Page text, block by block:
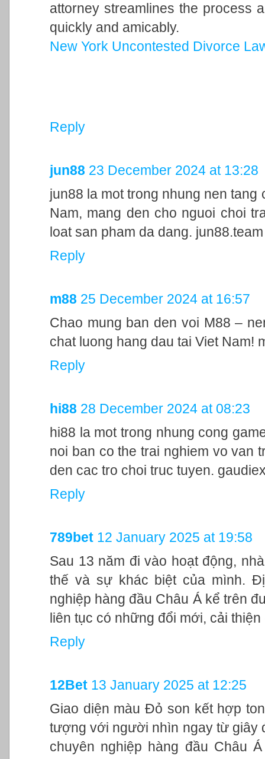
attorney streamlines the process
quickly and amicably.
New York Uncontested Divorce
Reply
jun88 23 December 2024 at 13:28
jun88 la mot trong nhung nen
Nam, mang den cho nguoi choi
loat san pham da dang. jun88.team
Reply
m88 25 December 2024 at 16:57
Chao mung ban den voi M88 –
chat luong hang dau tai Viet Nam!
Reply
hi88 28 December 2024 at 08:23
hi88 la mot trong nhung cong
noi ban co the trai nghiem vo van
den cac tro choi truc tuyen.
Reply
789bet 12 January 2025 at 19:58
Sau 13 năm đi vào hoạt động,
thế và sự khác biệt của mình.
nghiệp hàng đầu Châu Á kể trên
liên tục có những đổi mới, cải
Reply
12Bet 13 January 2025 at 12:25
Giao diện màu Đỏ son kết hợp
tượng với người nhìn ngay từ giây
chuyên nghiệp hàng đầu Châu